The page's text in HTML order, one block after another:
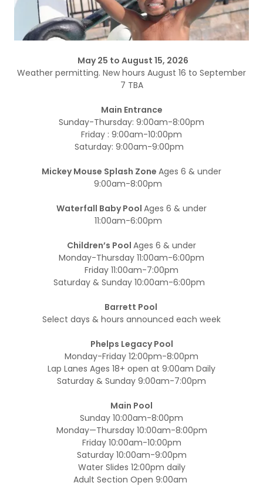
May 25 to August 15, 2026
Weather permitting. New hours August 16 to September
7 TBA
Main Entrance
Sunday-Thursday: 9:00am-8:00pm
Friday : 9:00am-10:00pm
Saturday: 9:00am-9:00pm
Mickey Mouse Splash Zone Ages 6 & under
9:00am-8:00pm
Waterfall Baby Pool Ages 6 & under
11:00am-6:00pm
Children’s Pool Ages 6 & under
Monday-Thursday 11:00am-6:00pm
Friday 11:00am-7:00pm
Saturday & Sunday 10:00am-6:00pm
Barrett Pool
Select days & hours announced each week
Phelps Legacy Pool
Monday-Friday 12:00pm-8:00pm
Lap Lanes Ages 18+ open at 9:00am Daily
Saturday & Sunday 9:00am-7:00pm
Main Pool
Sunday 10:00am-8:00pm
Monday—Thursday 10:00am-8:00pm
Friday 10:00am-10:00pm
Saturday 10:00am-9:00pm
Water Slides 12:00pm daily
Adult Section Open 9:00am